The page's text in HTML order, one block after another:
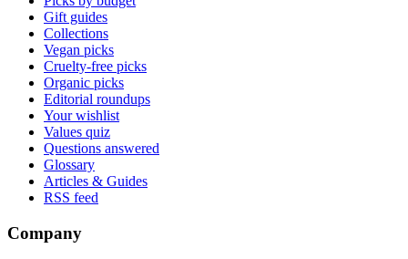
Gift guides
Collections
Vegan picks
Cruelty-free picks
Organic picks
Editorial roundups
Your wishlist
Values quiz
Questions answered
Glossary
Articles & Guides
RSS feed
Company